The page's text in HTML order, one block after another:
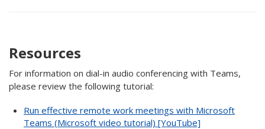
Resources
For information on dial-in audio conferencing with Teams,
please review the following tutorial:
Run effective remote work meetings with Microsoft
Teams (Microsoft video tutorial) [YouTube]